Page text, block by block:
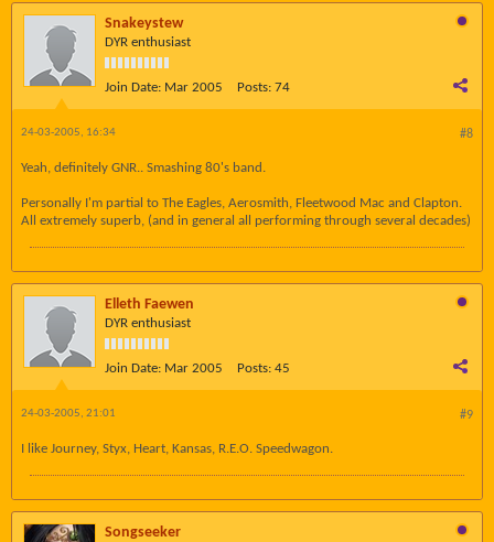
Snakeystew
DYR enthusiast
Join Date: Mar 2005 Posts: 74
#8
24-03-2005, 16:34
Yeah, definitely GNR.. Smashing 80's band.
Personally I'm partial to The Eagles, Aerosmith, Fleetwood Mac and Clapton.
All extremely superb, (and in general all performing through several decades)
Elleth Faewen
DYR enthusiast
Join Date: Mar 2005 Posts: 45
#9
24-03-2005, 21:01
I like Journey, Styx, Heart, Kansas, R.E.O. Speedwagon.
Songseeker